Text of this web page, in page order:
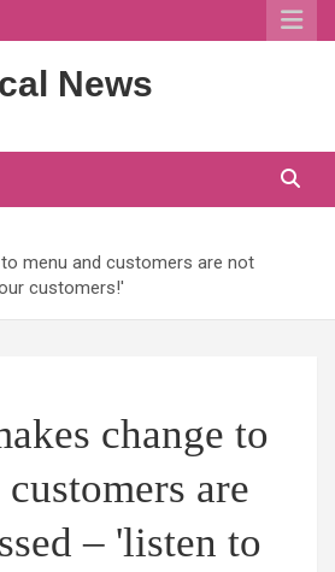
News
menu and customers are not
customers!'
change to
are
– 'listen to